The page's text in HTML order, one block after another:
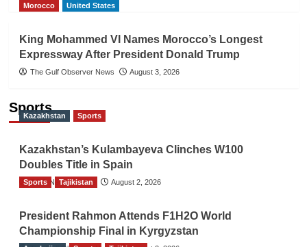
Morocco
United States
King Mohammed VI Names Morocco’s Longest
Expressway After President Donald Trump
The Gulf Observer News August 3, 2026
Sports
Kazakhstan Sports
Kazakhstan’s Kulambayeva Clinches W100
Doubles Title in Spain
TGO News Service August 2, 2026
Sports Tajikistan
President Rahmon Attends F1H2O World
Championship Final in Kyrgyzstan